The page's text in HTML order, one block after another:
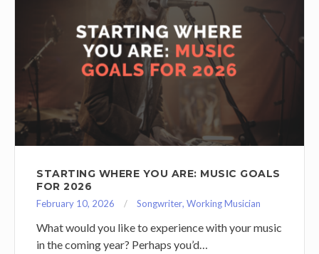
STARTING WHERE YOU ARE: MUSIC GOALS
FOR 2026
February 10, 2026 Songwriter, Working Musician
What would you like to experience with your music
in the coming year? Perhaps you’d…